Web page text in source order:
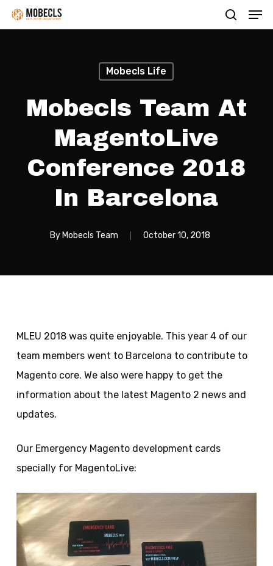
Skip
to
search
Mobecls Life
Mobecls Team At
MagentoLive
Conference 2018
In Barcelona
By Mobecls Team October 10, 2018
MLEU 2018 was quite enjoyable. This year 4 of our
team members went to Barcelona to contribute to
Magento core. We also were happy to get the
information about the latest Magento 2 news and
updates.
Our Emergency Magento development cards
specially for MagentoLive: